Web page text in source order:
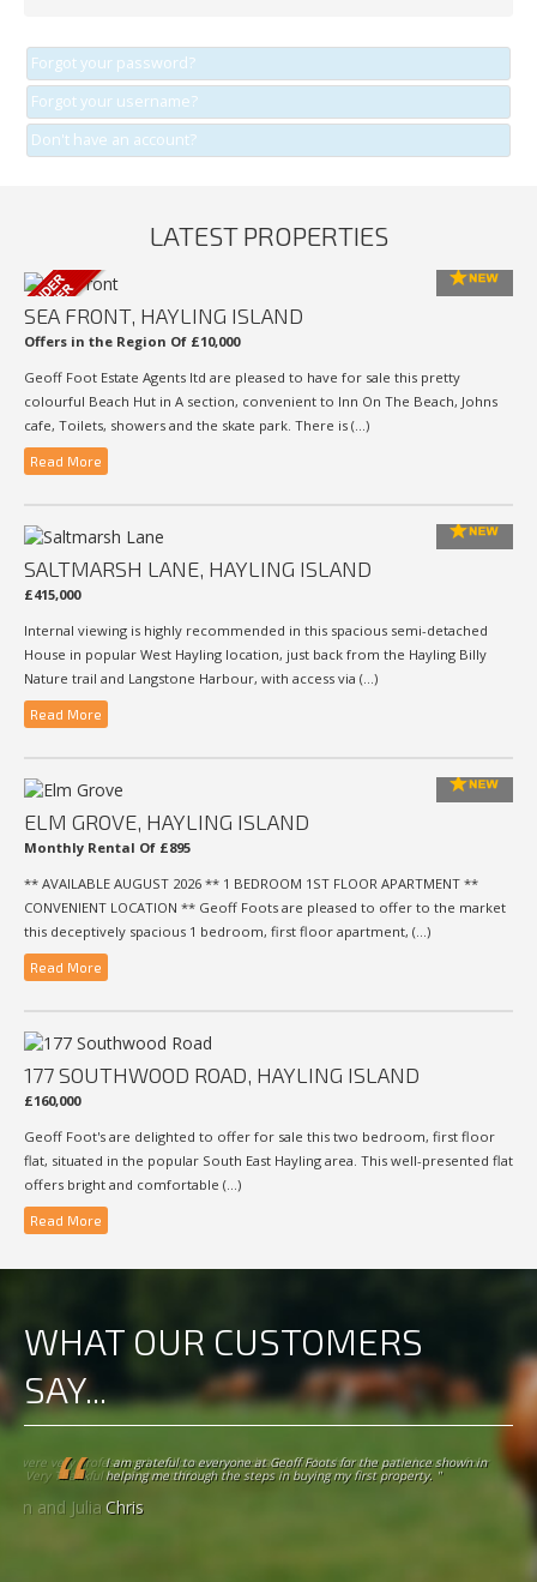
Forgot your password?
Forgot your username?
Don't have an account?
LATEST PROPERTIES
SEA FRONT, HAYLING ISLAND
Offers in the Region Of £10,000
Geoff Foot Estate Agents ltd are pleased to have for sale this pretty
colourful Beach Hut in A section, convenient to Inn On The Beach, Johns
cafe, Toilets, showers and the skate park. There is (...)
Read More
SALTMARSH LANE, HAYLING ISLAND
£415,000
Internal viewing is highly recommended in this spacious semi-detached
House in popular West Hayling location, just back from the Hayling Billy
Nature trail and Langstone Harbour, with access via (...)
Read More
ELM GROVE, HAYLING ISLAND
Monthly Rental Of £895
** AVAILABLE AUGUST 2026 ** 1 BEDROOM 1ST FLOOR APARTMENT **
CONVENIENT LOCATION ** Geoff Foots are pleased to offer to the market
this deceptively spacious 1 bedroom, first floor apartment, (...)
Read More
177 SOUTHWOOD ROAD, HAYLING ISLAND
£160,000
Geoff Foot's are delighted to offer for sale this two bedroom, first floor
flat, situated in the popular South East Hayling area. This well-presented flat
offers bright and comfortable (...)
Read More
WHAT OUR CUSTOMERS
SAY...
I am grateful to everyone at Geoff Foots for the patience shown in helping
me through the steps in buying my first property. "
Chris